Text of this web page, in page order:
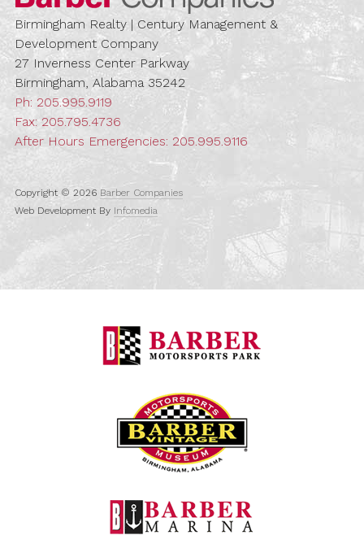
Birmingham Realty | Century Management &
Development Company
27 Inverness Center Parkway
Birmingham, Alabama 35242
Ph: 205.995.9119
Fax: 205.795.4736
After Hours Emergencies: 205.995.9116
Copyright © 2026 Barber Companies
Web Development By Infomedia